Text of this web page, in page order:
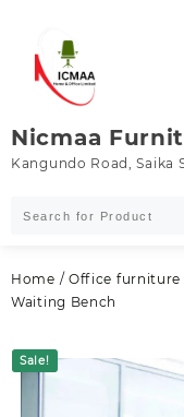
content
Nicmaa
Kangundo Road, Saika
Home / Office furniture
Waiting Bench
Sale!